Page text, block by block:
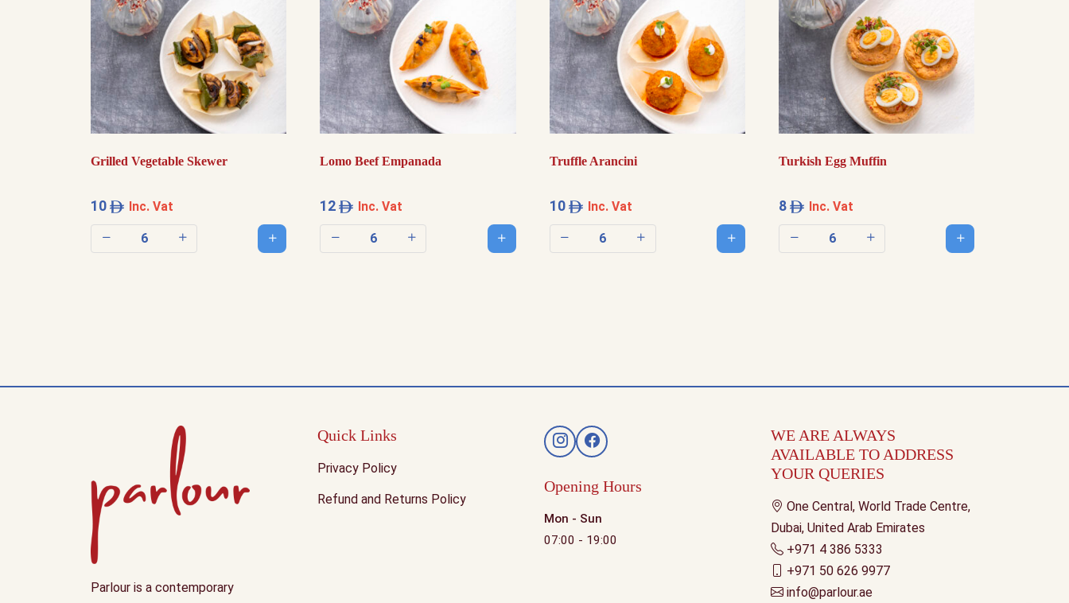
Grilled Vegetable Skewer
10 Inc. Vat
Decrease quantityIncrease quantityAdd to cart
Lomo Beef Empanada
12 Inc. Vat
Decrease quantityIncrease quantityAdd to cart
Truffle Arancini
10 Inc. Vat
Decrease quantityIncrease quantityAdd to cart
Turkish Egg Muffin
8 Inc. Vat
Decrease quantityIncrease quantityAdd to cart
Parlour is a contemporary
Quick Links
Privacy Policy
Refund and Returns Policy
Opening Hours
Mon - Sun
07:00 - 19:00
WE ARE ALWAYS
AVAILABLE TO ADDRESS
YOUR QUERIES
One Central, World Trade Centre,
Dubai, United Arab Emirates
+971 4 386 5333
+971 50 626 9977
info@parlour.ae